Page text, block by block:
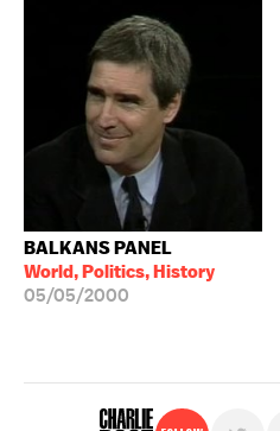
BALKANS PANEL
World, Politics, History
05/05/2000